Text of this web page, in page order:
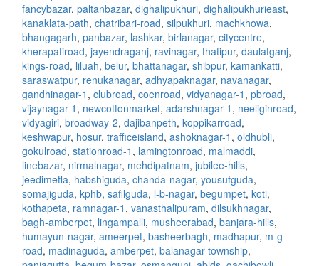
fancybazar, paltanbazar, dighalipukhuri, dighalipukhurieast,
kanaklata-path, chatribari-road, silpukhuri, machkhowa,
bhangagarh, panbazar, lashkar, birlanagar, citycentre,
kherapatiroad, jayendraganj, ravinagar, thatipur, daulatganj,
kings-road, liluah, belur, bhattanagar, shibpur, kamankatti,
saraswatpur, renukanagar, adhyapaknagar, navanagar,
gandhinagar-1 , clubroad, coenroad, vidyanagar-1 , pbroad,
vijaynagar-1 , newcottonmarket, adarshnagar-1 , neeliginroad,
vidyagiri, broadway-2, dajibanpeth, koppikarroad,
keshwapur, hosur, trafficeisland, ashoknagar-1 , oldhubli,
gokulroad, stationroad-1 , lamingtonroad, malmaddi,
linebazar, nirmalnagar, mehdipatnam, jubilee-hills,
jeedimetla, habshiguda, chanda-nagar, yousufguda,
somajiguda, kphb, safilguda, l-b-nagar, begumpet, koti,
kothapeta, ramnagar-1 , vanasthalipuram, dilsukhnagar,
bagh-amberpet, lingampalli, musheerabad, banjara-hills,
humayun-nagar, ameerpet, basheerbagh, madhapur, m-g-
road, madinaguda, amberpet, balanagar-township,